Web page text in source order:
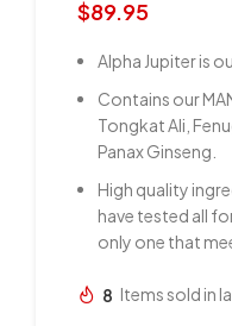
$89.95
Alpha Jupiter is
Contains our
Tongkat Ali,
Panax Ginseng.
High quality
have tested all
only one that
8 Items sold in